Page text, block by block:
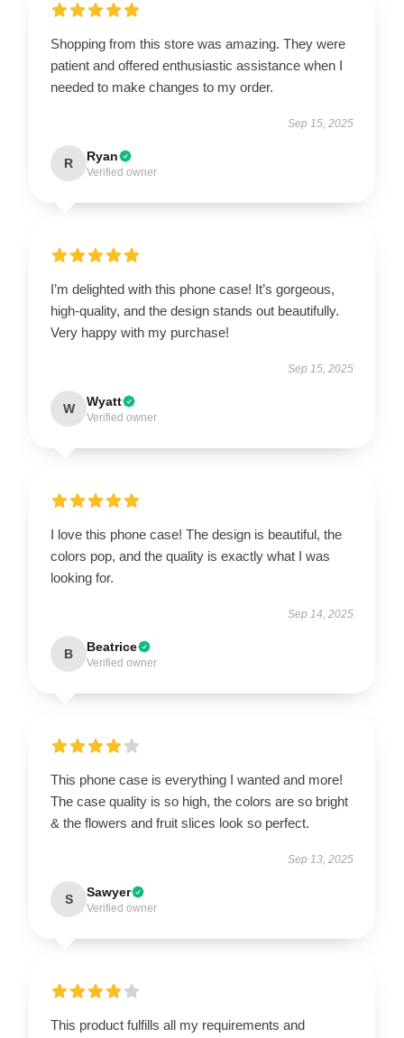
Shopping from this store was amazing. They were
patient and offered enthusiastic assistance when I
needed to make changes to my order.
Sep 15, 2025
R Ryan
Verified owner
I’m delighted with this phone case! It’s gorgeous,
high-quality, and the design stands out beautifully.
Very happy with my purchase!
Sep 15, 2025
W Wyatt
Verified owner
I love this phone case! The design is beautiful, the
colors pop, and the quality is exactly what I was
looking for.
Sep 14, 2025
B Beatrice
Verified owner
This phone case is everything I wanted and more!
The case quality is so high, the colors are so bright
& the flowers and fruit slices look so perfect.
Sep 13, 2025
S Sawyer
Verified owner
This product fulfills all my requirements and